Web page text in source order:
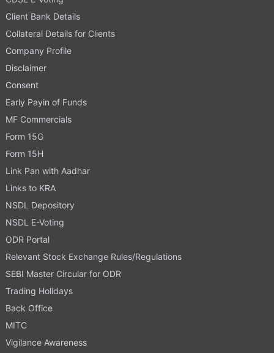
Client Bank Details
Collateral Details for Clients
Company Profile
Disclaimer
Consent
Early Payin of Funds
MF Commercials
Form 15G
Form 15H
Link Pan with Aadhar
Links to KRA
NSDL Depository
NSDL E-Voting
ODR Portal
Relevant Stock Exchange Rules/Regulations
SEBI Master Circular for ODR
Trading Holidays
Back Office
MITC
Vigilance Awareness